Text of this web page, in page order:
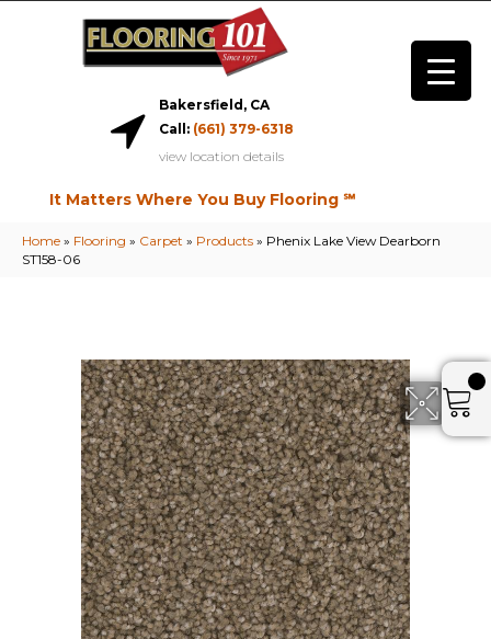
Bakersfield, CA
Call: (661) 379-6318
view location details
It Matters Where You Buy Flooring ℠
Home » Flooring » Carpet » Products » Phenix Lake View Dearborn
ST158-06